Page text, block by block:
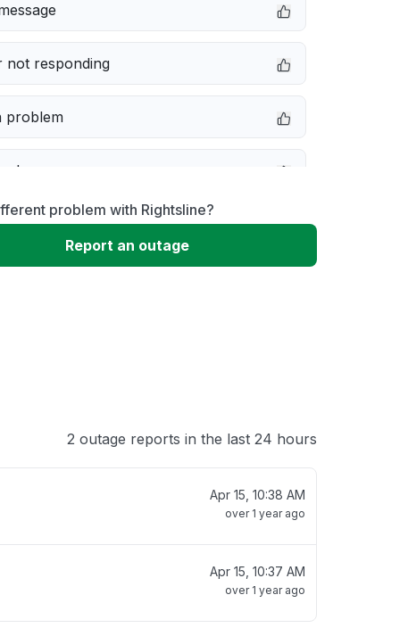
not responding
problem
down
problem with Rightsline?
Report an outage
2 outage reports in the last 24 hours
Apr 15, 10:38 AM
over 1 year ago
Apr 15, 10:37 AM
over 1 year ago